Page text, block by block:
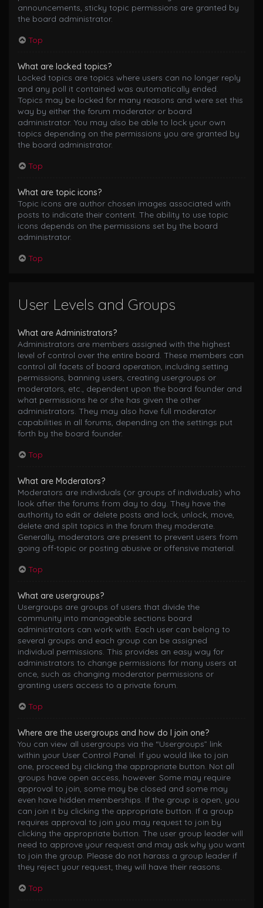
announcements, sticky topic permissions are granted by
the board administrator.
Top
What are locked topics?
Locked topics are topics where users can no longer reply
and any poll it contained was automatically ended.
Topics may be locked for many reasons and were set this
way by either the forum moderator or board
administrator. You may also be able to lock your own
topics depending on the permissions you are granted by
the board administrator.
Top
What are topic icons?
Topic icons are author chosen images associated with
posts to indicate their content. The ability to use topic
icons depends on the permissions set by the board
administrator.
Top
User Levels and Groups
What are Administrators?
Administrators are members assigned with the highest
level of control over the entire board. These members can
control all facets of board operation, including setting
permissions, banning users, creating usergroups or
moderators, etc., dependent upon the board founder and
what permissions he or she has given the other
administrators. They may also have full moderator
capabilities in all forums, depending on the settings put
forth by the board founder.
Top
What are Moderators?
Moderators are individuals (or groups of individuals) who
look after the forums from day to day. They have the
authority to edit or delete posts and lock, unlock, move,
delete and split topics in the forum they moderate.
Generally, moderators are present to prevent users from
going off-topic or posting abusive or offensive material.
Top
What are usergroups?
Usergroups are groups of users that divide the
community into manageable sections board
administrators can work with. Each user can belong to
several groups and each group can be assigned
individual permissions. This provides an easy way for
administrators to change permissions for many users at
once, such as changing moderator permissions or
granting users access to a private forum.
Top
Where are the usergroups and how do I join one?
You can view all usergroups via the “Usergroups” link
within your User Control Panel. If you would like to join
one, proceed by clicking the appropriate button. Not all
groups have open access, however. Some may require
approval to join, some may be closed and some may
even have hidden memberships. If the group is open, you
can join it by clicking the appropriate button. If a group
requires approval to join you may request to join by
clicking the appropriate button. The user group leader will
need to approve your request and may ask why you want
to join the group. Please do not harass a group leader if
they reject your request; they will have their reasons.
Top